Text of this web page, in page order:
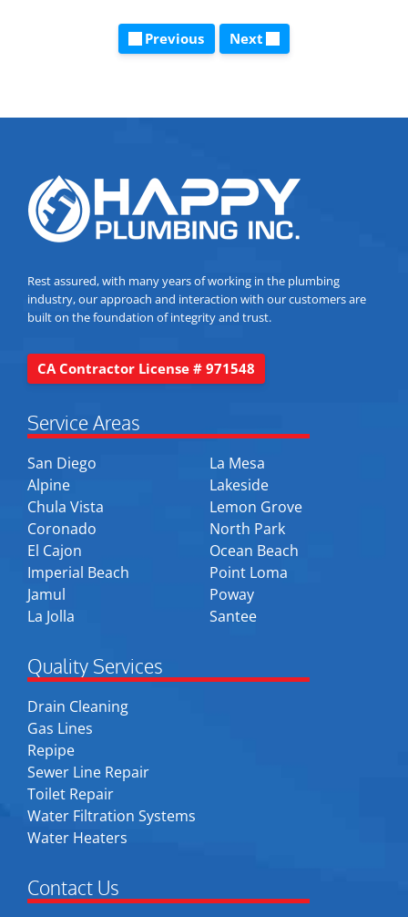
Previous Next
Rest assured, with many years of working in the plumbing
industry, our approach and interaction with our customers are
built on the foundation of integrity and trust.
CA Contractor License # 971548
Service Areas
San Diego
Alpine
Chula Vista
Coronado
El Cajon
Imperial Beach
Jamul
La Jolla
La Mesa
Lakeside
Lemon Grove
North Park
Ocean Beach
Point Loma
Poway
Santee
Quality Services
Drain Cleaning
Gas Lines
Repipe
Sewer Line Repair
Toilet Repair
Water Filtration Systems
Water Heaters
Contact Us